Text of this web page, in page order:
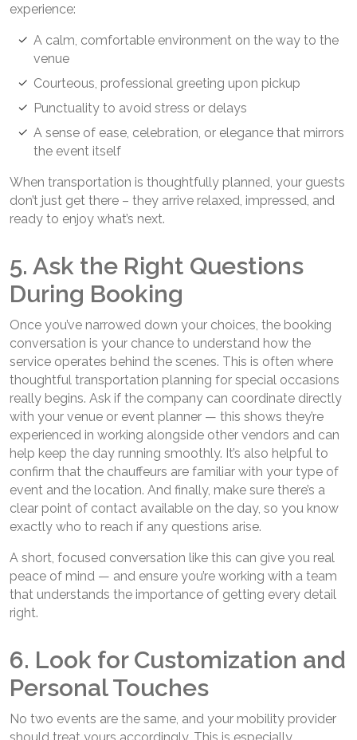
experience:
A calm, comfortable environment on the way to the
venue
Courteous, professional greeting upon pickup
Punctuality to avoid stress or delays
A sense of ease, celebration, or elegance that mirrors
the event itself
When transportation is thoughtfully planned, your guests
don’t just get there – they arrive relaxed, impressed, and
ready to enjoy what’s next.
5. Ask the Right Questions
During Booking
Once you’ve narrowed down your choices, the booking
conversation is your chance to understand how the
service operates behind the scenes. This is often where
thoughtful transportation planning for special occasions
really begins. Ask if the company can coordinate directly
with your venue or event planner — this shows they’re
experienced in working alongside other vendors and can
help keep the day running smoothly. It’s also helpful to
confirm that the chauffeurs are familiar with your type of
event and the location. And finally, make sure there’s a
clear point of contact available on the day, so you know
exactly who to reach if any questions arise.
A short, focused conversation like this can give you real
peace of mind — and ensure you’re working with a team
that understands the importance of getting every detail
right.
6. Look for Customization and
Personal Touches
No two events are the same, and your mobility provider
should treat yours accordingly. This is especially